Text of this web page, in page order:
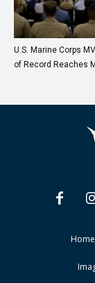
U.S. Marine Corps
of Record Reaches
Home